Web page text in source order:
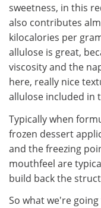
sweetness, in this
also contributes
kilocalories per
allulose is great,
viscosity and the
here, really nice
allulose included in
Typically when
frozen dessert
and the freezing
mouthfeel are
build back the
So what we're